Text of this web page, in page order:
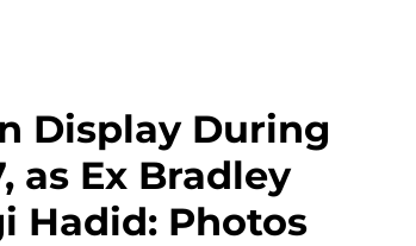
Display During
as Ex Bradley
Hadid: Photos